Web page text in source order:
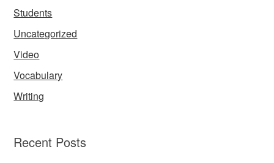
Students
Uncategorized
Video
Vocabulary
Writing
Recent Posts